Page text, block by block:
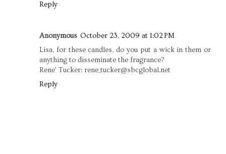
Reply
Anonymous October 23, 2009 at 1:02 PM
Lisa, for these candles, do you put a wick in them or
anything to disseminate the fragrance?
Rene' Tucker: rene_tucker@sbcglobal.net
Reply